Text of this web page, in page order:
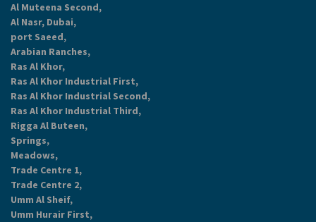
Al Muteena Second,
Al Nasr, Dubai,
port Saeed,
Arabian Ranches,
Ras Al Khor,
Ras Al Khor Industrial First,
Ras Al Khor Industrial Second,
Ras Al Khor Industrial Third,
Rigga Al Buteen,
Springs,
Meadows,
Trade Centre 1,
Trade Centre 2,
Umm Al Sheif,
Umm Hurair First,